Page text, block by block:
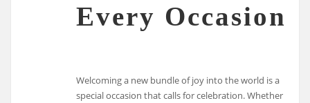
Every Occasion
Welcoming a new bundle of joy into the world is a
special occasion that calls for celebration. Whether